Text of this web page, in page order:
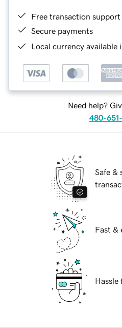
Free transaction support
Secure payments
Local currency available
Need help?
480-
Safe &
Fast &
Hassle